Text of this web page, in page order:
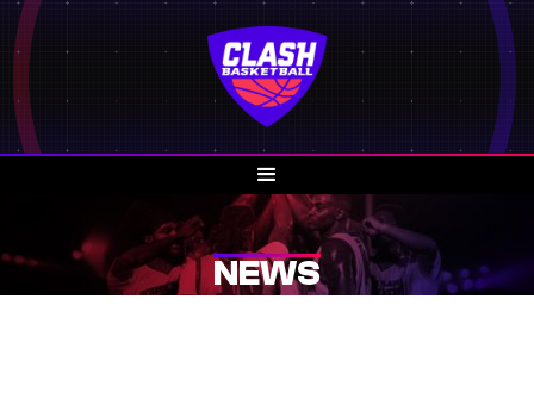
NEWS